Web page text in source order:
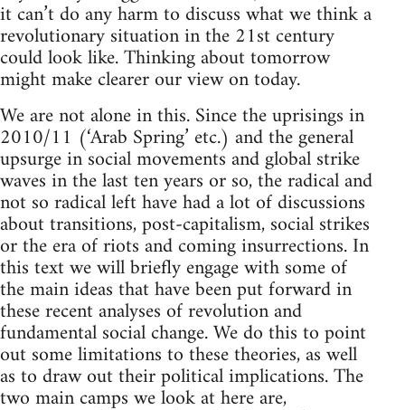
it can’t do any harm to discuss what we think a
revolutionary situation in the 21st century
could look like. Thinking about tomorrow
might make clearer our view on today.
We are not alone in this. Since the uprisings in
2010/11 (‘Arab Spring’ etc.) and the general
upsurge in social movements and global strike
waves in the last ten years or so, the radical and
not so radical left have had a lot of discussions
about transitions, post-capitalism, social strikes
or the era of riots and coming insurrections. In
this text we will briefly engage with some of
the main ideas that have been put forward in
these recent analyses of revolution and
fundamental social change. We do this to point
out some limitations to these theories, as well
as to draw out their political implications. The
two main camps we look at here are,